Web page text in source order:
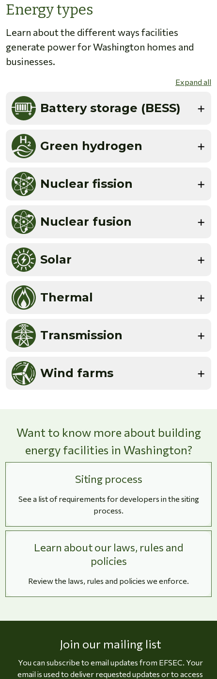
Energy types
Learn about the different ways facilities
generate power for Washington homes and
businesses.
Expand all
Battery storage (BESS)
Green hydrogen
Nuclear fission
Nuclear fusion
Solar
Thermal
Transmission
Wind farms
Want to know more about building
energy facilities in Washington?
Siting process
See a list of requirements for developers in the siting
process.
Learn about our laws, rules and
policies
Review the laws, rules and policies we enforce.
Join our mailing list
You can subscribe to email updates from EFSEC. Your
email is used to deliver requested updates or to access